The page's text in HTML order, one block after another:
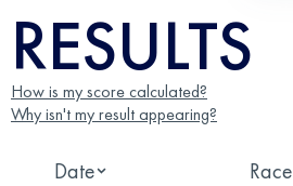
RESULTS
How is my score calculated?
Why isn't my result appearing?
Date Race